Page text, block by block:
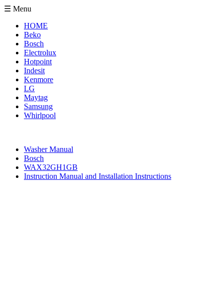
☰ Menu
HOME
Beko
Bosch
Electrolux
Hotpoint
Indesit
Kenmore
LG
Maytag
Samsung
Whirlpool
Washer Manual
Bosch
WAX32GH1GB
Instruction Manual and Installation Instructions